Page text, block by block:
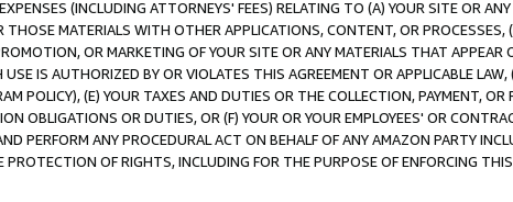
(INCLUDING ATTORNEYS' FEES) RELATING TO (A) YOUR SITE OR
MATERIALS WITH OTHER APPLICATIONS, CONTENT, OR PROCESSES,
OR MARKETING OF YOUR SITE OR ANY MATERIALS THAT APPEAR
IS AUTHORIZED BY OR VIOLATES THIS AGREEMENT OR APPLICABLE
POLICY), (E) YOUR TAXES AND DUTIES OR THE COLLECTION, PAYMENT, OR
OBLIGATIONS OR DUTIES, OR (F) YOUR OR YOUR EMPLOYEES' OR
PERFORM ANY PROCEDURAL ACT ON BEHALF OF ANY AMAZON PARTY
OF RIGHTS, INCLUDING FOR THE PURPOSE OF ENFORCING